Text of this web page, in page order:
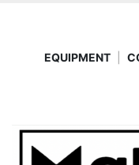
EQUIPMENT